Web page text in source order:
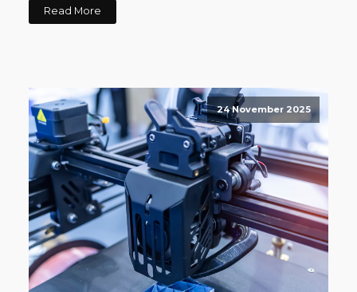
Read More
24 November 2025